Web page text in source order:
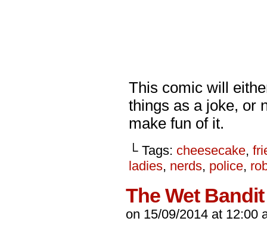
This comic will
things as a joke, or
make fun of it.
└ Tags: cheesecake,
ladies, nerds, police,
The Wet Bandit
on 15/09/2014 at 12:00